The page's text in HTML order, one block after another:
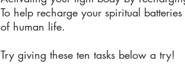
To help recharge your spiritual
of human life.
Try giving these ten tasks below a try!